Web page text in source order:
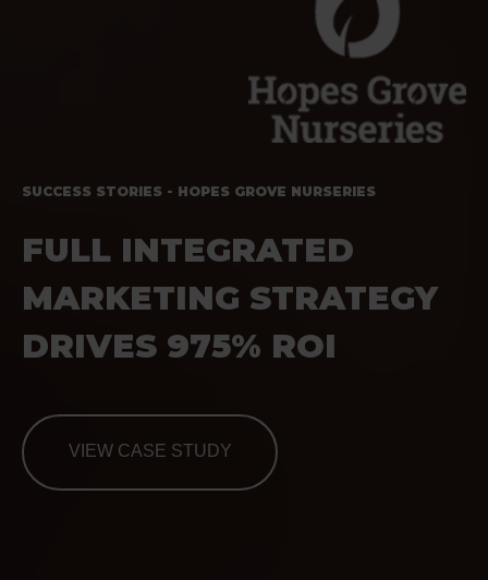
SUCCESS STORIES - HOPES GROVE NURSERIES
FULL INTEGRATED
MARKETING STRATEGY
DRIVES 975% ROI
VIEW CASE STUDY